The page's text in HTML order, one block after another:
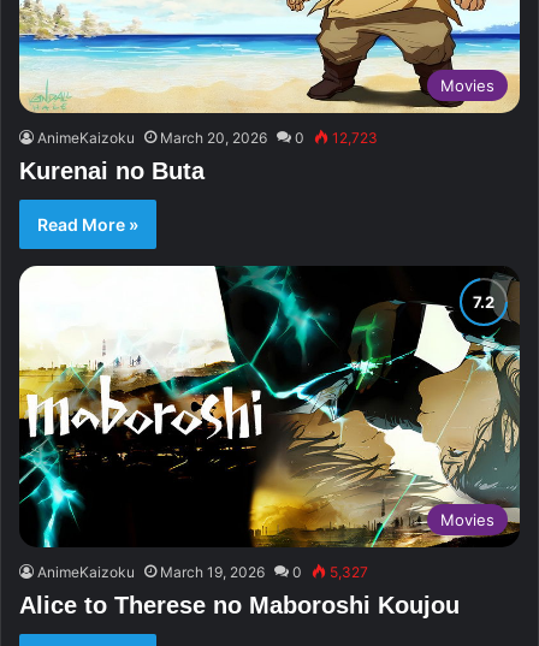
Movies
AnimeKaizoku March 20, 2026 0 12,723
Kurenai no Buta
Read More »
Movies
AnimeKaizoku March 19, 2026 0 5,327
Alice to Therese no Maboroshi Koujou